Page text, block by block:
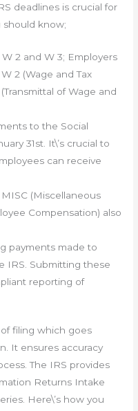
deadlines is crucial for
should know;
2 and W 3; Employers
2 (Wage and Tax
of Wage and
to the Social
31st. It\’s crucial to
can receive
(Miscellaneous
Compensation) also
payments made to
IRS. Submitting these
reporting of
filing which goes
It ensures accuracy
The IRS provides
Returns Intake
Here\’s how you